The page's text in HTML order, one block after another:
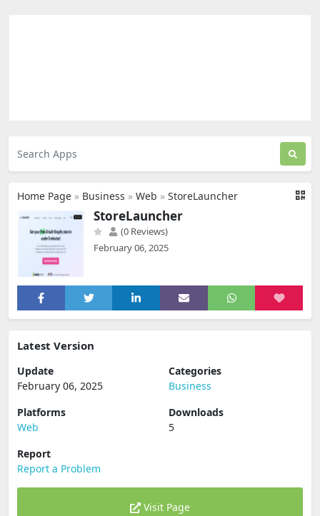
Home Page » Business » Web » StoreLauncher
StoreLauncher
(0 Reviews)
February 06, 2025
Latest Version
Update
February 06, 2025
Categories
Business
Platforms
Web
Downloads
5
Report
Report a Problem
Visit Page